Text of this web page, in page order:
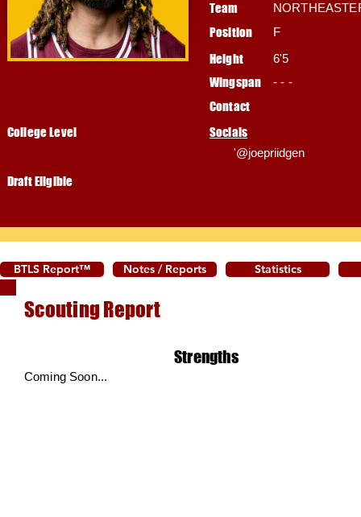
College Level
Draft Eligible
Team
Position F
Height
Wingspan
Contact
6'5
- - -
Socials
'@joepriidgen
BTLS Report™ Notes / Reports Statistics
Scouting Report
Strengths
Coming Soon...